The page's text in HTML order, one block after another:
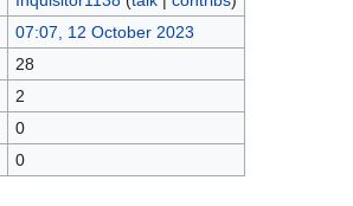
07:07, 12 October 2023
28
2
0
0